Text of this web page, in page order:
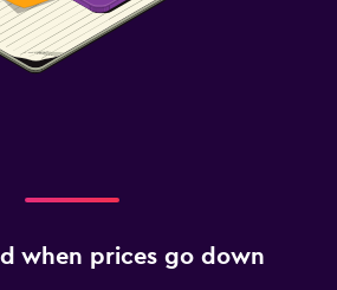
when prices go down